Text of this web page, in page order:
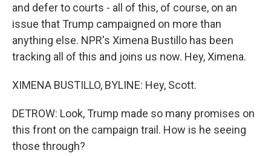
and defer to courts - all of this, of course, on an
issue that Trump campaigned on more than
anything else. NPR's Ximena Bustillo has been
tracking all of this and joins us now. Hey, Ximena.
XIMENA BUSTILLO, BYLINE: Hey, Scott.
DETROW: Look, Trump made so many promises on
this front on the campaign trail. How is he seeing
those through?